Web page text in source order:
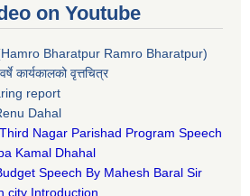
on Youtube
(Hamro Bharatpur Ramro Bharatpur)
कार्यकालको वृत्तचित्र
report
Dahal
Nagar Parishad Program Speech
Kamal Dhahal​
Speech By Mahesh Baral Sir​
city Introduction​